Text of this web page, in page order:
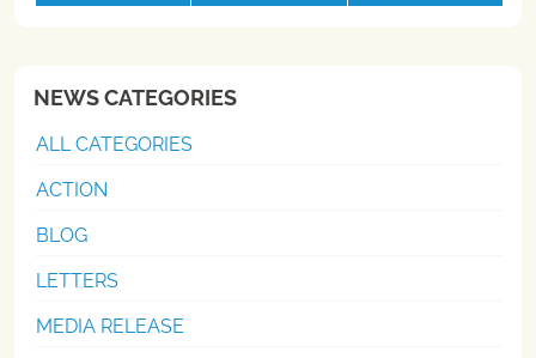
NEWS CATEGORIES
ALL CATEGORIES
ACTION
BLOG
LETTERS
MEDIA RELEASE